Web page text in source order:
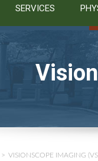
SERVICES
> VISIONSCOPE IMAGING